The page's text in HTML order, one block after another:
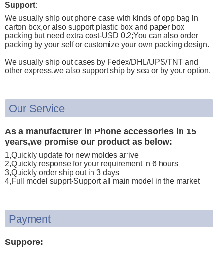
Support:
We usually ship out phone case with kinds of opp bag in
carton box,or also support plastic box and paper box
packing but need extra cost-USD 0.2;You can also order
packing by your self or customize your own packing design.
We usually ship out cases by Fedex/DHL/UPS/TNT and
other express.we also support ship by sea or by your option.
Our Service
As a manufacturer in Phone accessories in 15
years,we promise our product as below:
1,Quickly update for new moldes arrive
2,Quickly response for your requirement in 6 hours
3,Quickly order ship out in 3 days
4,Full model supprt-Support all main model in the market
Payment
Suppore: